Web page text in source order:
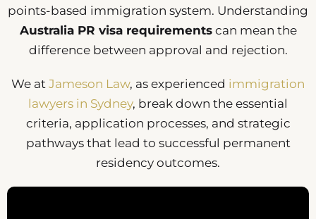
points-based immigration system. Understanding
Australia PR visa requirementscan mean the
difference between approval and rejection.
We at Jameson Law, as experienced immigration
lawyers in Sydney, break down the essential
criteria, application processes, and strategic
pathways that lead to successful permanent
residency outcomes.